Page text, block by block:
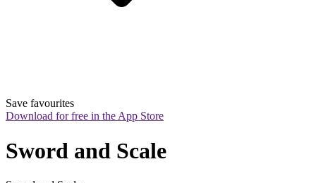
Save favourites
Download for free in the App Store
Sword and Scale